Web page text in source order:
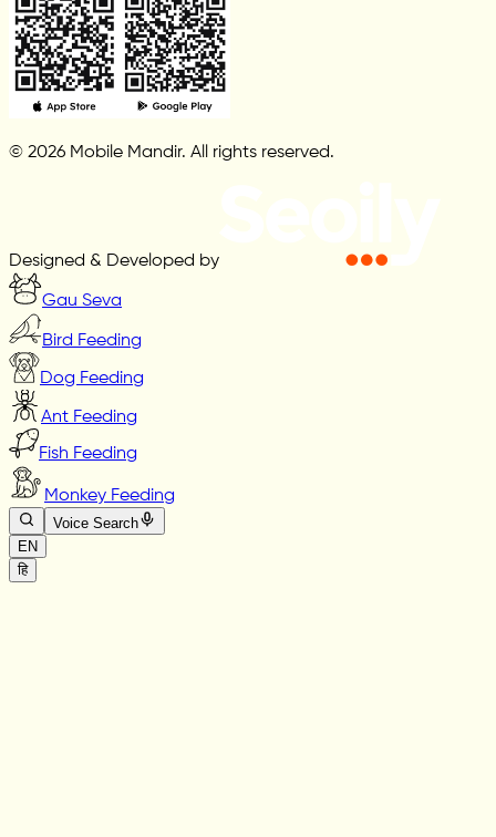
© 2026 Mobile Mandir. All rights reserved.
Designed & Developed by
Gau Seva
Bird Feeding
Dog Feeding
Ant Feeding
Fish Feeding
Monkey Feeding
Voice Search
EN
हि